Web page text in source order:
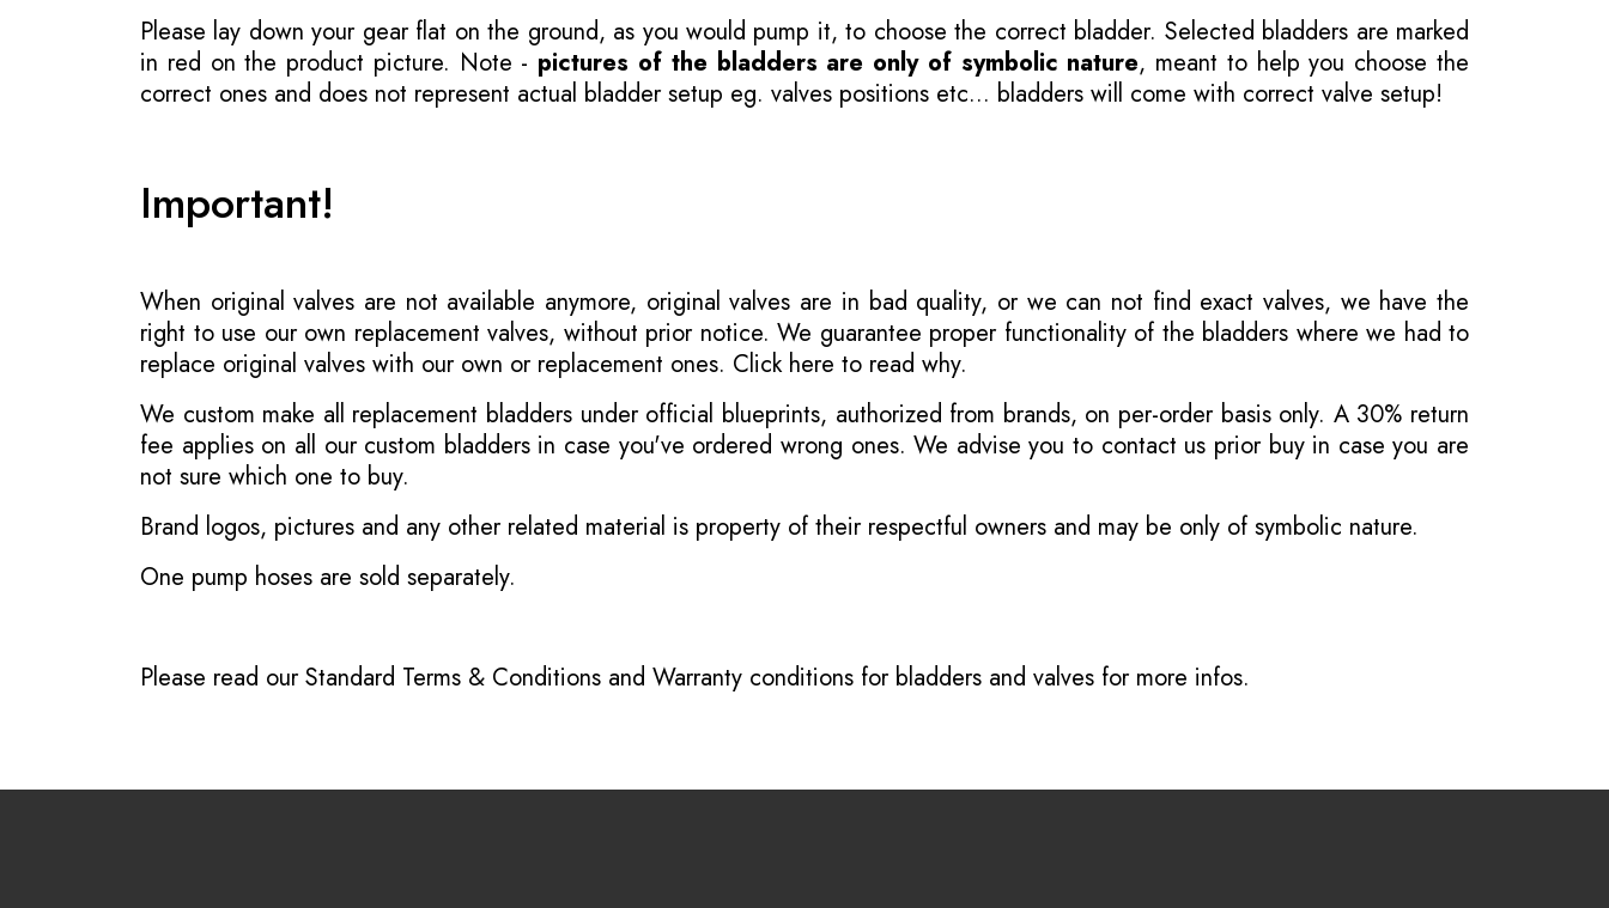
Please lay down your gear flat on the ground, as you would pump it, to choose the correct bladder. Selected bladders are marked
in red on the product picture. Note - pictures of the bladders are only of symbolic nature, meant to help you choose the
correct ones and does not represent actual bladder setup eg. valves positions etc... bladders will come with correct valve setup!
Important!
When original valves are not available anymore, original valves are in bad quality, or we can not find exact valves, we have the
right to use our own replacement valves, without prior notice. We guarantee proper functionality of the bladders where we had to
replace original valves with our own or replacement ones. Click here to read why.
We custom make all replacement bladders under official blueprints, authorized from brands, on per-order basis only. A 30% return
fee applies on all our custom bladders in case you've ordered wrong ones. We advise you to contact us prior buy in case you are
not sure which one to buy.
Brand logos, pictures and any other related material is property of their respectful owners and may be only of symbolic nature.
One pump hoses are sold separately.
Please read ourStandard Terms & Conditions and Warranty conditions for bladders and valves for more infos.